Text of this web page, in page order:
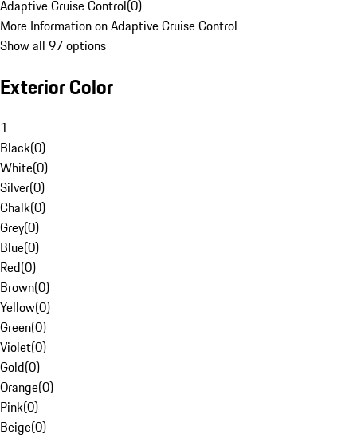
Adaptive Cruise Control(0)
More Information on Adaptive Cruise Control
Show all 97 options
Exterior Color
1
Black(0)
White(0)
Silver(0)
Chalk(0)
Grey(0)
Blue(0)
Red(0)
Brown(0)
Yellow(0)
Green(0)
Violet(0)
Gold(0)
Orange(0)
Pink(0)
Beige(0)